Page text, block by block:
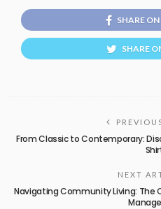
SHARE
SHARE
From Classic to Contemporary:
NEXT
Navigating Community Living: The